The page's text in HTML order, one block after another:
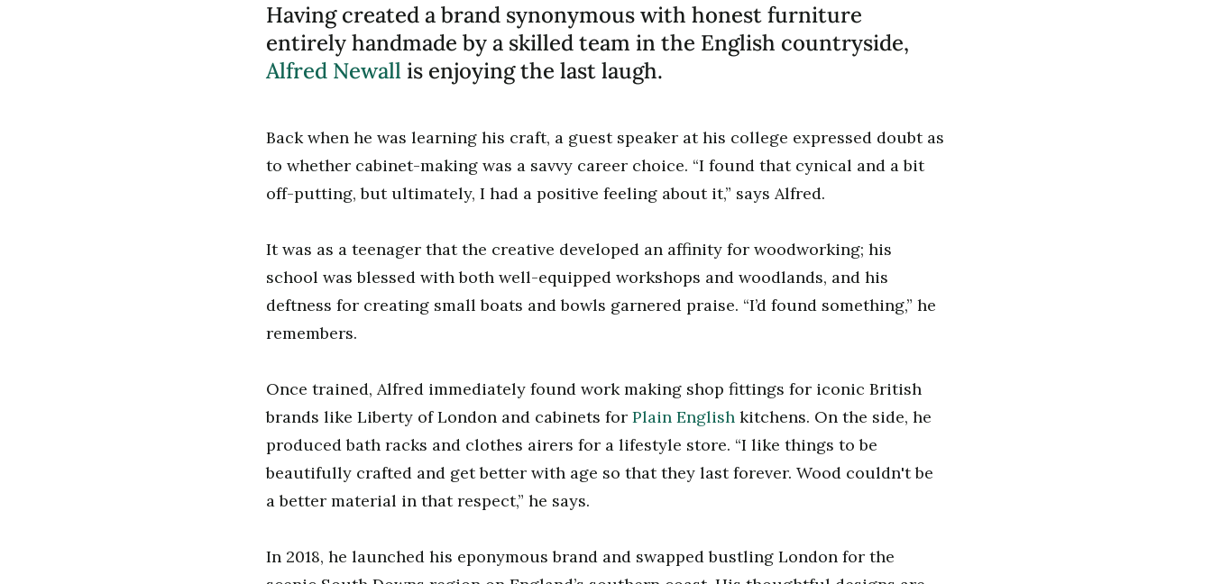
Having created a brand synonymous with honest furniture
entirely handmade by a skilled team in the English countryside,
Alfred Newall is enjoying the last laugh.
Back when he was learning his craft, a guest speaker at his college expressed doubt as
to whether cabinet-making was a savvy career choice. “I found that cynical and a bit
off-putting, but ultimately, I had a positive feeling about it,” says Alfred.
It was as a teenager that the creative developed an affinity for woodworking; his
school was blessed with both well-equipped workshops and woodlands, and his
deftness for creating small boats and bowls garnered praise. “I’d found something,” he
remembers.
Once trained, Alfred immediately found work making shop fittings for iconic British
brands like Liberty of London and cabinets for Plain English kitchens. On the side, he
produced bath racks and clothes airers for a lifestyle store. “I like things to be
beautifully crafted and get better with age so that they last forever. Wood couldn't be
a better material in that respect,” he says.
In 2018, he launched his eponymous brand and swapped bustling London for the